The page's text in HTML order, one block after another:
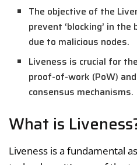
The objective of the
prevent ‘blocking’ in
due to malicious nodes.
Liveness is crucial for
proof-of-work (PoW)
consensus mechanisms.
What is
Liveness is a fundamental